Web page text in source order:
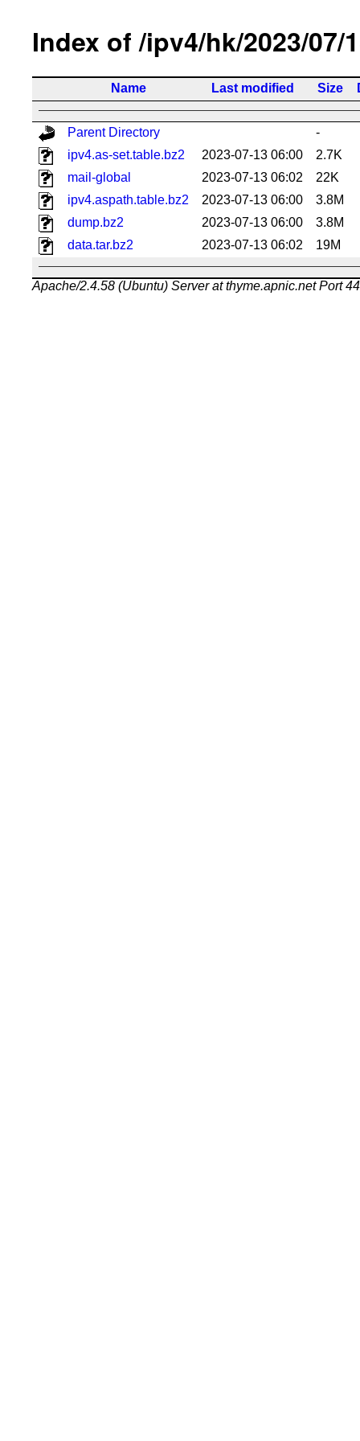
Index of /ipv4/hk/2023/07/
Name Last modified Size
Parent Directory
-
ipv4.as-set.table.bz2
2023-07-13 06:00
2.7K
mail-global
2023-07-13 06:02
22K
ipv4.aspath.table.bz2
2023-07-13 06:00
3.8M
dump.bz2
2023-07-13 06:00
3.8M
data.tar.bz2
2023-07-13 06:02 19M
Apache/2.4.58 (Ubuntu) Server at thyme.apnic.net Port